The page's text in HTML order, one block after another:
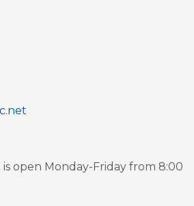
is open Monday-Friday from 8:00